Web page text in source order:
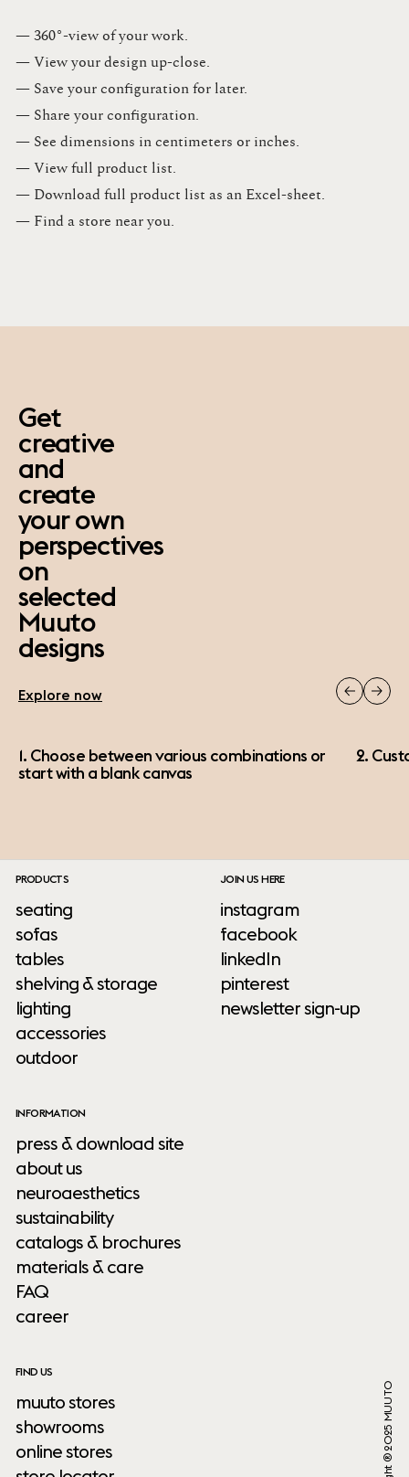
— 360°-view of your work.
— View your design up-close​.​
— Save your configuration for later​.​
— Share your configuration​.​
— See dimensions in centimeters or inches​.​
— View full product list​.​
— Download full product list as an Excel-sheet​.​
— Find a store​ near you.​
Get
creative
and
create
your own
perspectives
on
selected
Muuto
designs
Explore now
1. Choose between various combinations or
start with a blank canvas
2.
PRODUCTS
seating
sofas
tables
shelving & storage
lighting
accessories
outdoor
INFORMATION
press & download site
about us
neuroaesthetics
sustainability
catalogs & brochures
materials & care
FAQ
career
FIND US
muuto stores
showrooms
online stores
JOIN US HERE
instagram
facebook
linkedIn
pinterest
newsletter sign-up
Copyright ® 2025 MUUTO